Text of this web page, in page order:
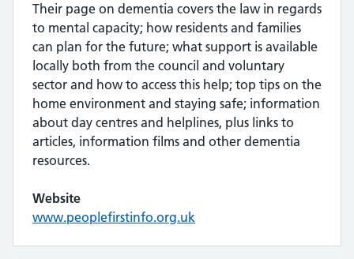
Their page on dementia covers the law in regards
to mental capacity; how residents and families
can plan for the future; what support is available
locally both from the council and voluntary
sector and how to access this help; top tips on the
home environment and staying safe; information
about day centres and helplines, plus links to
articles, information films and other dementia
resources.
Website
www.peoplefirstinfo.org.uk